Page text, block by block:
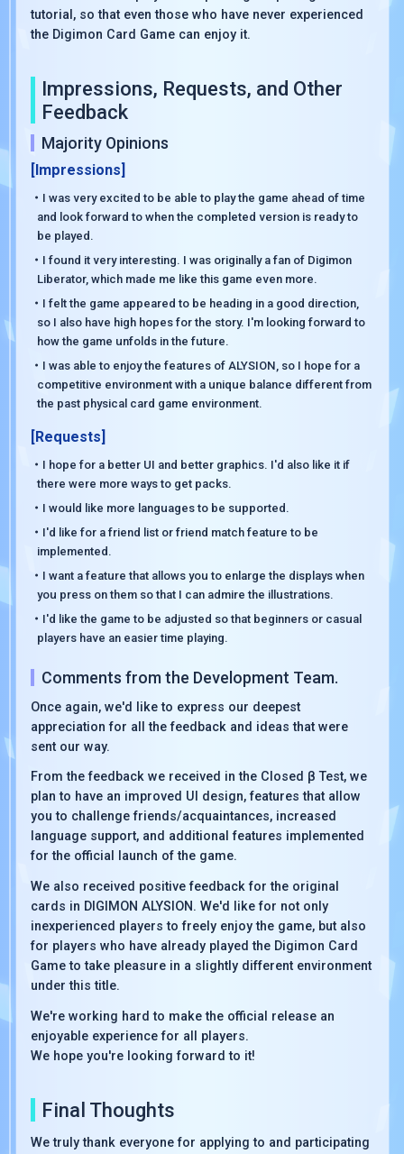
tutorial, so that even those who have never experienced
the Digimon Card Game can enjoy it.
Impressions, Requests, and Other
Feedback
Majority Opinions
[Impressions]
・I was very excited to be able to play the game ahead of time
and look forward to when the completed version is ready to
be played.
・I found it very interesting. I was originally a fan of Digimon
Liberator, which made me like this game even more.
・I felt the game appeared to be heading in a good direction,
so I also have high hopes for the story. I'm looking forward to
how the game unfolds in the future.
・I was able to enjoy the features of ALYSION, so I hope for a
competitive environment with a unique balance different from
the past physical card game environment.
[Requests]
・I hope for a better UI and better graphics. I'd also like it if
there were more ways to get packs.
・I would like more languages to be supported.
・I'd like for a friend list or friend match feature to be
implemented.
・I want a feature that allows you to enlarge the displays when
you press on them so that I can admire the illustrations.
・I'd like the game to be adjusted so that beginners or casual
players have an easier time playing.
Comments from the Development Team.
Once again, we'd like to express our deepest
appreciation for all the feedback and ideas that were
sent our way.
From the feedback we received in the Closed β Test, we
plan to have an improved UI design, features that allow
you to challenge friends/acquaintances, increased
language support, and additional features implemented
for the official launch of the game.
We also received positive feedback for the original
cards in DIGIMON ALYSION. We'd like for not only
inexperienced players to freely enjoy the game, but also
for players who have already played the Digimon Card
Game to take pleasure in a slightly different environment
under this title.
We're working hard to make the official release an
enjoyable experience for all players.
We hope you're looking forward to it!
Final Thoughts
We truly thank everyone for applying to and participating